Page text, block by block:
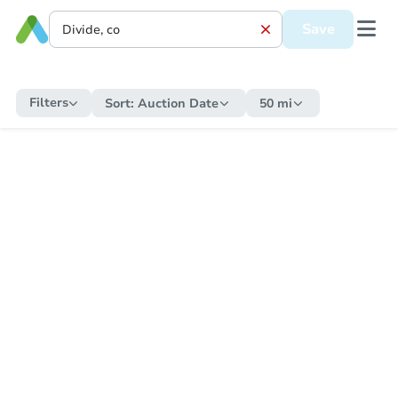
Save
Filters Sort: Auction Date 50 mi